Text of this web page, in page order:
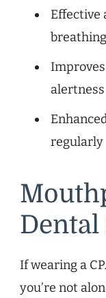
Effective
alertness
regularly
Dental
If wearing a
you’re not